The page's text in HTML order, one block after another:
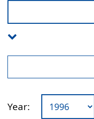
Year: